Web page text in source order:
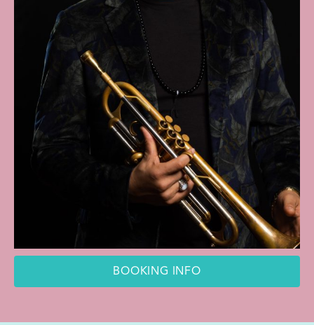
BOOKING INFO